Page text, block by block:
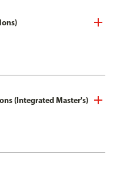
(Integrated Master's)